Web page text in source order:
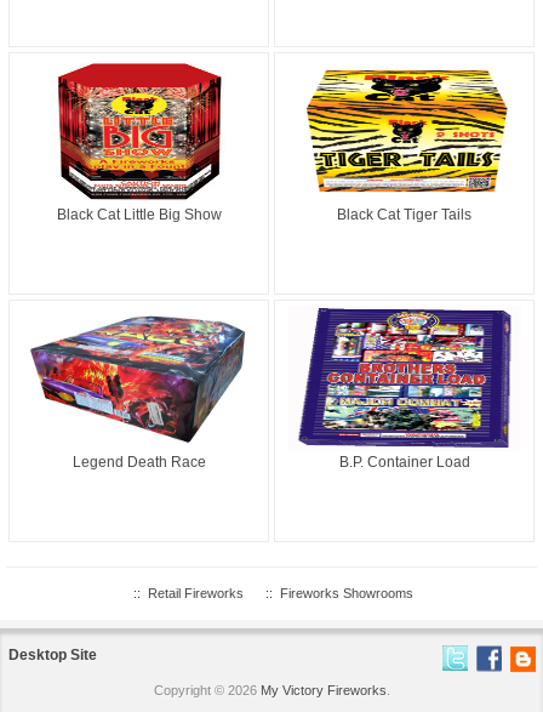
Black Cat Little Big Show Black Cat Tiger Tails
Legend Death Race B.P. Container Load
:: Retail Fireworks :: Fireworks Showrooms
Desktop Site
Copyright © 2026 My Victory Fireworks